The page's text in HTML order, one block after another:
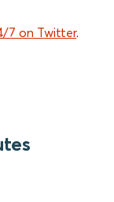
7 on Twitter.